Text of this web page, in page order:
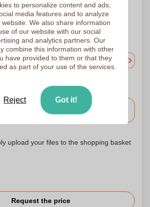
help?Help me choose
quantity
shipping date
Included
your files by 9.30am tomorrow.
upload your files to the shopping basket
Request the price
to personalize content and ads,
media features and to analyze
We also share information
of our website with our social
and analytics partners. Our
combine this information with other
have provided to them or that they
as part of your use of the services.
Reject Got it!